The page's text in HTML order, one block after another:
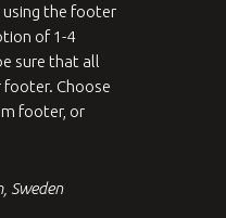
using the footer
of 1-4
sure that all
Choose
footer, or
Sweden